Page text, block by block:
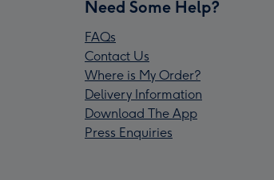
Need Some Help?
FAQs
Contact Us
Where is My Order?
Delivery Information
Download The App
Press Enquiries